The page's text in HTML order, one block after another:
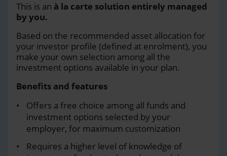
This is an à la carte solution entirely managed
by you.
Based on the recommended asset allocation for
your investor profile (defined at enrolment), you
make your own selection among all the
investment options available in your plan.
Benefits and features
Offers a free choice among all funds and
investment options selected by your
employer, for maximum customization
Requires a higher level of knowledge of